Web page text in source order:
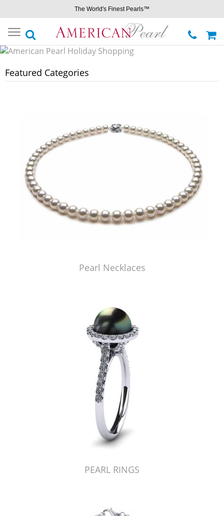
The World's Finest Pearls™
Toggle
navigation
Featured Categories
Pearl Necklaces
PEARL RINGS